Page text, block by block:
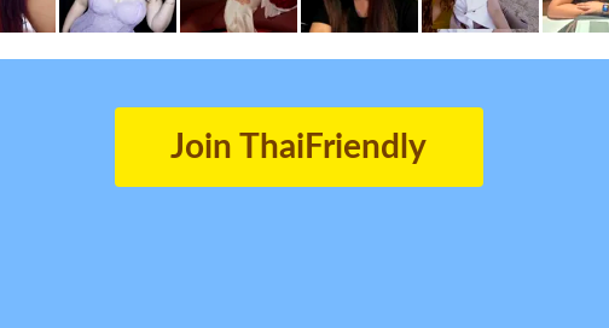
Join ThaiFriendly